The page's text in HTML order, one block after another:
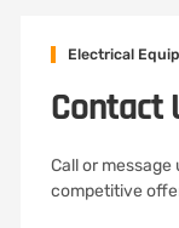
Electrical
Contact
Call or
competitive